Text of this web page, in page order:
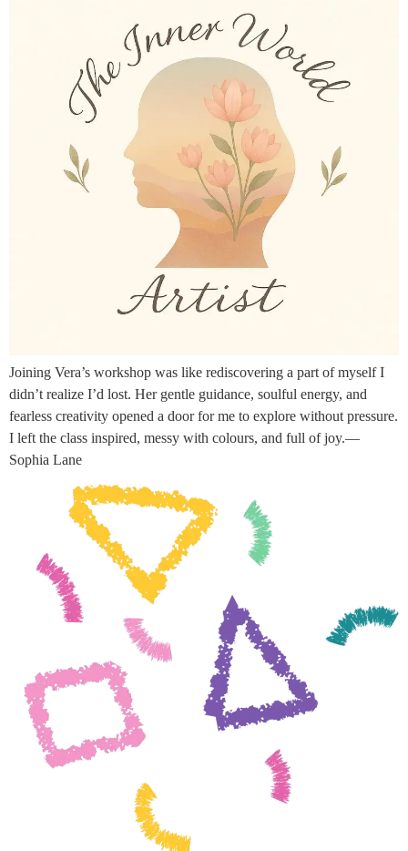
Joining Vera’s workshop was like rediscovering a part of myself I
didn’t realize I’d lost. Her gentle guidance, soulful energy, and
fearless creativity opened a door for me to explore without pressure.
I left the class inspired, messy with colours, and full of joy.—
Sophia Lane